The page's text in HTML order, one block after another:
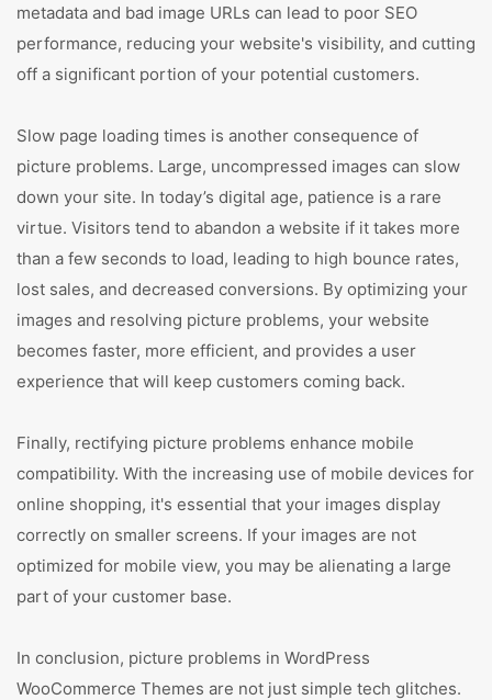
metadata and bad image URLs can lead to poor SEO
performance, reducing your website's visibility, and cutting
off a significant portion of your potential customers.
Slow page loading times is another consequence of
picture problems. Large, uncompressed images can slow
down your site. In today’s digital age, patience is a rare
virtue. Visitors tend to abandon a website if it takes more
than a few seconds to load, leading to high bounce rates,
lost sales, and decreased conversions. By optimizing your
images and resolving picture problems, your website
becomes faster, more efficient, and provides a user
experience that will keep customers coming back.
Finally, rectifying picture problems enhance mobile
compatibility. With the increasing use of mobile devices for
online shopping, it's essential that your images display
correctly on smaller screens. If your images are not
optimized for mobile view, you may be alienating a large
part of your customer base.
In conclusion, picture problems in WordPress
WooCommerce Themes are not just simple tech glitches.